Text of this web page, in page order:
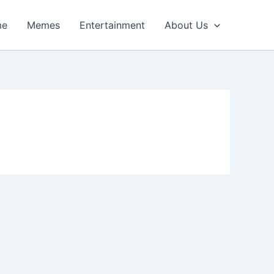
Memes Entertainment About Us